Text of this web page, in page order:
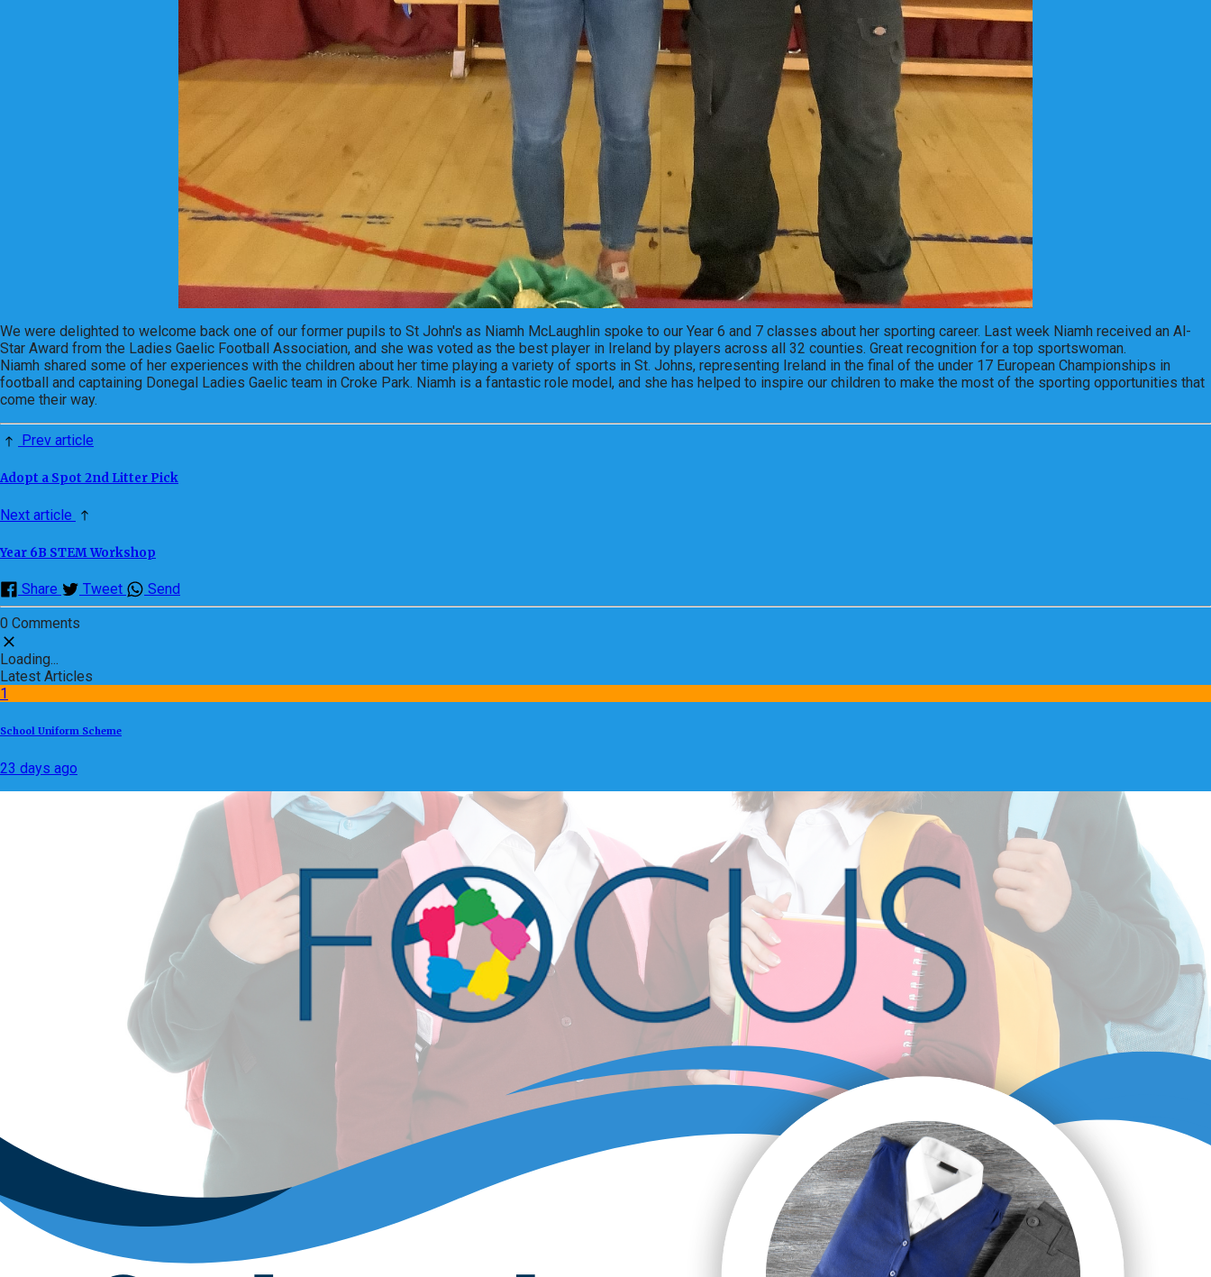
We were delighted to welcome back one of our former pupils to St John's as Niamh McLaughlin spoke to our Year 6 and 7 classes about her sporting career. Last week Niamh received an Al-
Star Award from the Ladies Gaelic Football Association, and she was voted as the best player in Ireland by players across all 32 counties. Great recognition for a top sportswoman.
Niamh shared some of her experiences with the children about her time playing a variety of sports in St. Johns, representing Ireland in the final of the under 17 European Championships in
football and captaining Donegal Ladies Gaelic team in Croke Park. Niamh is a fantastic role model, and she has helped to inspire our children to make the most of the sporting opportunities that
come their way.
Prev article
Adopt a Spot 2nd Litter Pick
Next article
Year 6B STEM Workshop
Share Tweet Send
0 Comments
Loading...
Latest Articles
1
School Uniform Scheme
23 days ago